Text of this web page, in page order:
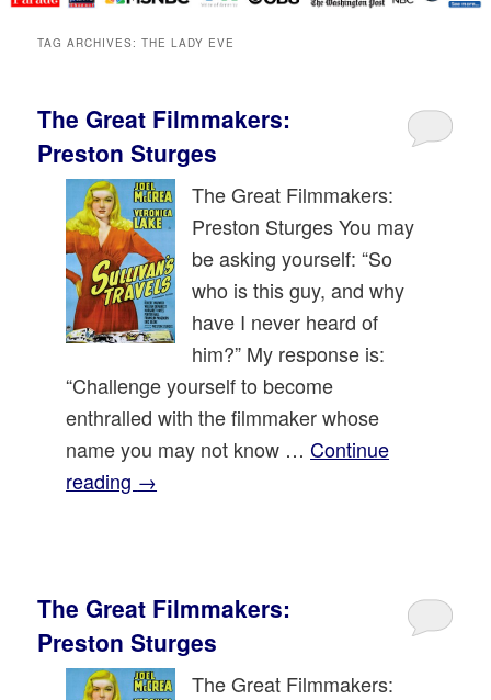
content
content
TAG ARCHIVES:THE LADY EVE
The Great Filmmakers:
Preston Sturges
The Great Filmmakers:
Preston Sturges You may
be asking yourself: “So
who is this guy, and why
have I never heard of
him?” My response is:
“Challenge yourself to become
enthralled with the filmmaker whose
name you may not know …Continue
reading →
The Great Filmmakers:
Preston Sturges
The Great Filmmakers: